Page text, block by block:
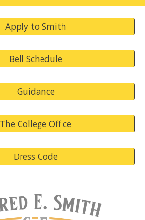
Apply to Smith
Bell Schedule
Guidance
The College Office
Dress Code